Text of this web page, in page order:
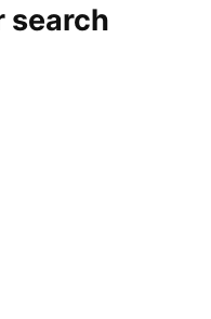
search